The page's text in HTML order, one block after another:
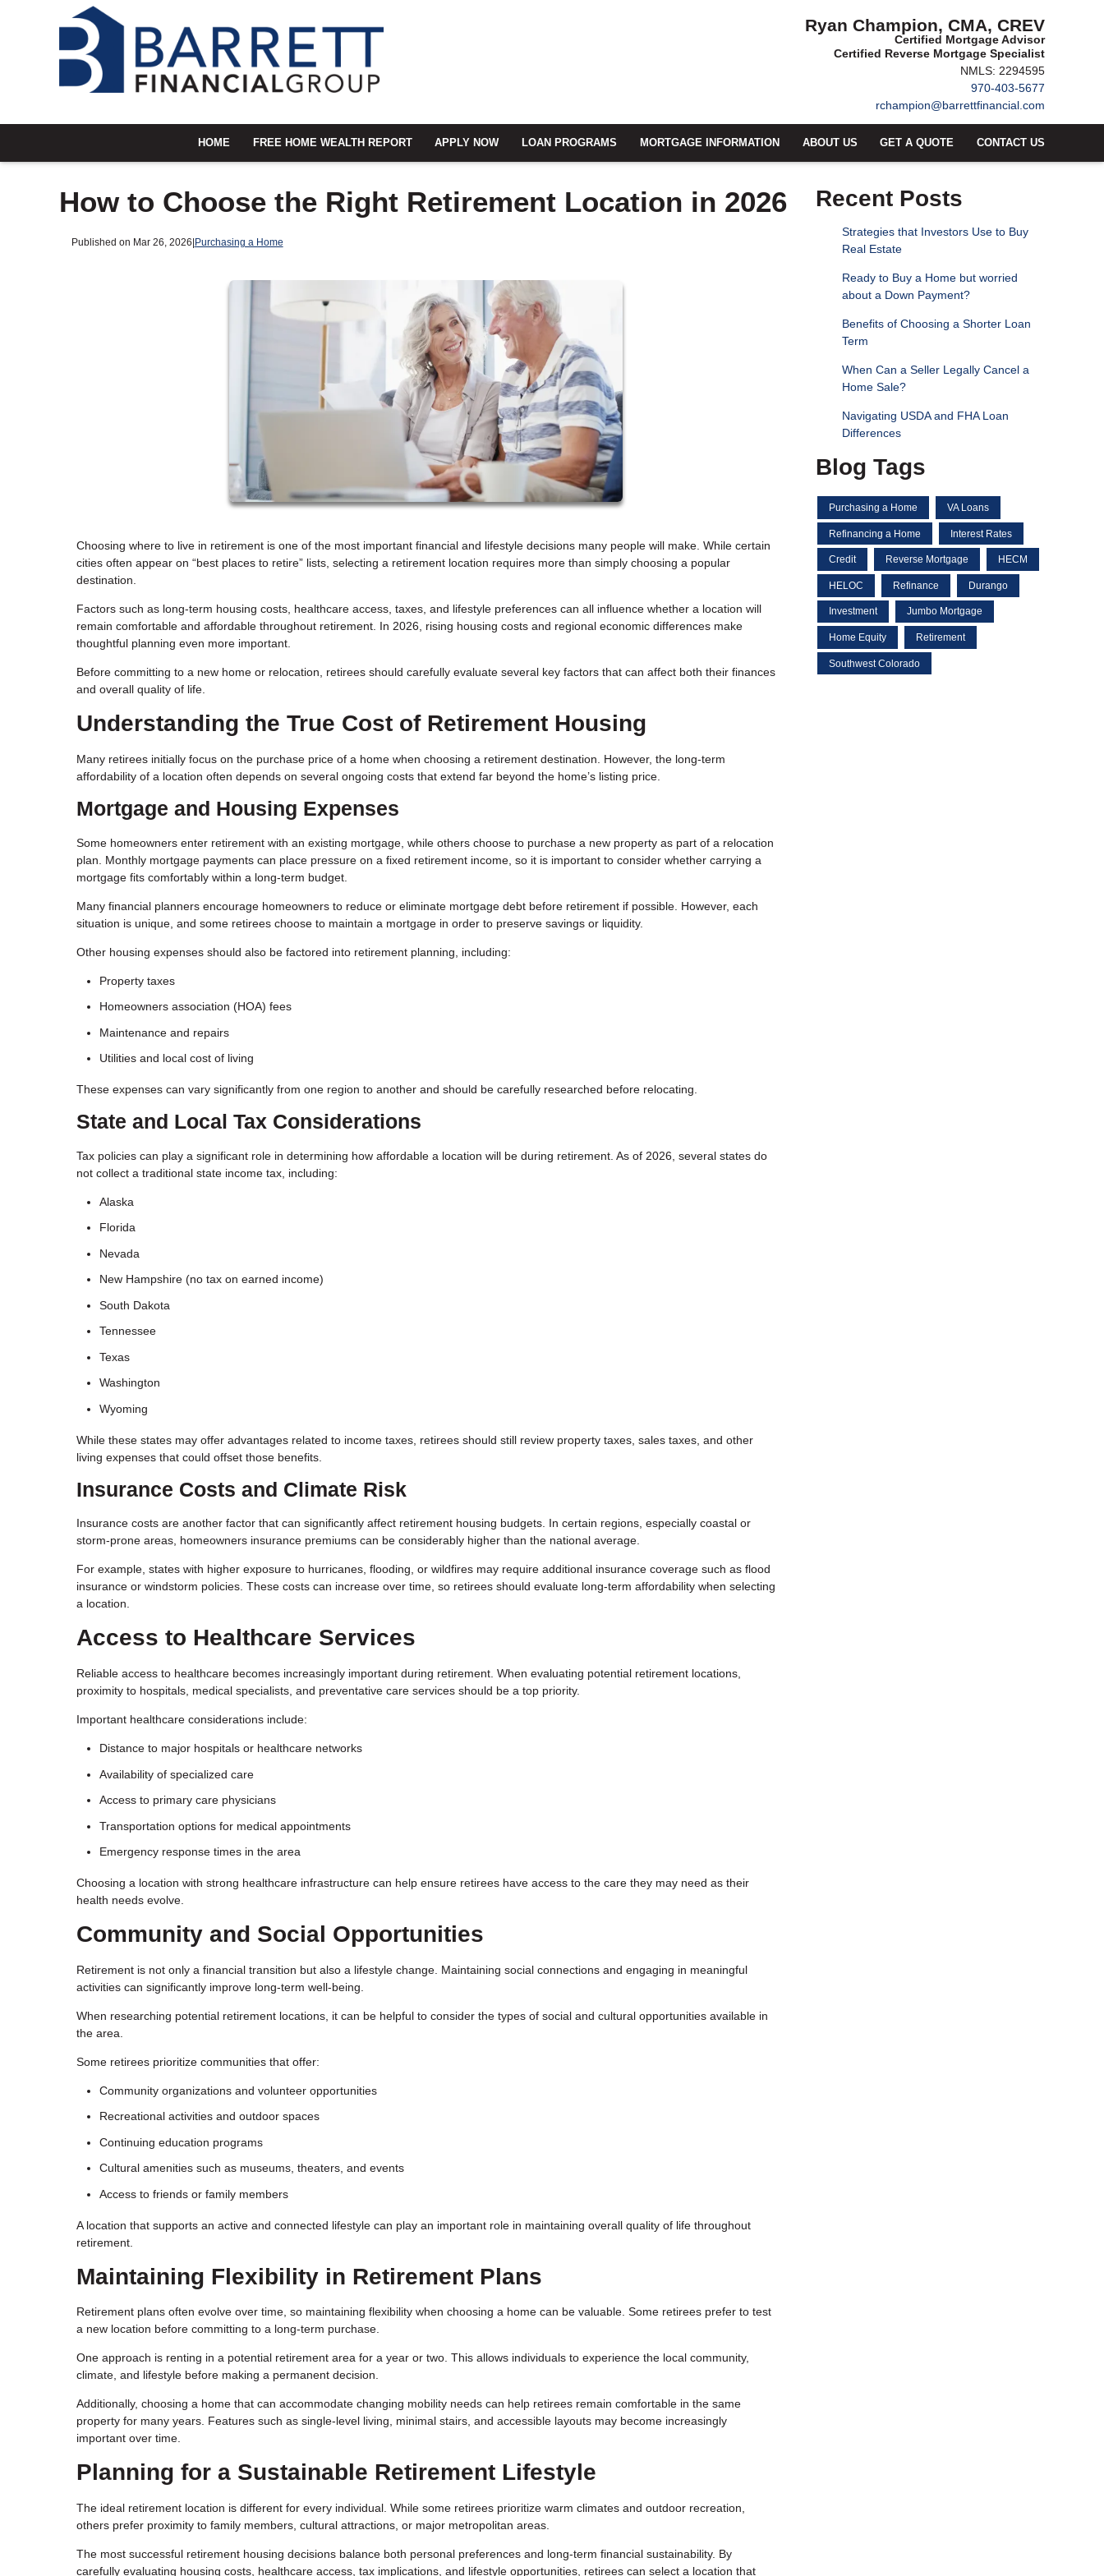
Ryan Champion, CMA, CREV
Certified Mortgage Advisor
Certified Reverse Mortgage Specialist
NMLS: 2294595
970-403-5677
rchampion@barrettfinancial.com
HOME FREE HOME WEALTH REPORT APPLY NOW LOAN PROGRAMS MORTGAGE INFORMATION ABOUT US GET A QUOTE CONTACT US
How to Choose the Right Retirement Location in 2026
Published on Mar 26, 2026 Purchasing a Home
Choosing where to live in retirement is one of the most important financial and lifestyle decisions many people will make. While certain
cities often appear on “best places to retire” lists, selecting a retirement location requires more than simply choosing a popular
destination.
Factors such as long-term housing costs, healthcare access, taxes, and lifestyle preferences can all influence whether a location will
remain comfortable and affordable throughout retirement. In 2026, rising housing costs and regional economic differences make
thoughtful planning even more important.
Before committing to a new home or relocation, retirees should carefully evaluate several key factors that can affect both their finances
and overall quality of life.
Understanding the True Cost of Retirement Housing
Many retirees initially focus on the purchase price of a home when choosing a retirement destination. However, the long-term
affordability of a location often depends on several ongoing costs that extend far beyond the home’s listing price.
Mortgage and Housing Expenses
Some homeowners enter retirement with an existing mortgage, while others choose to purchase a new property as part of a relocation
plan. Monthly mortgage payments can place pressure on a fixed retirement income, so it is important to consider whether carrying a
mortgage fits comfortably within a long-term budget.
Many financial planners encourage homeowners to reduce or eliminate mortgage debt before retirement if possible. However, each
situation is unique, and some retirees choose to maintain a mortgage in order to preserve savings or liquidity.
Other housing expenses should also be factored into retirement planning, including:
Property taxes
Homeowners association (HOA) fees
Maintenance and repairs
Utilities and local cost of living
These expenses can vary significantly from one region to another and should be carefully researched before relocating.
State and Local Tax Considerations
Tax policies can play a significant role in determining how affordable a location will be during retirement. As of 2026, several states do
not collect a traditional state income tax, including:
Alaska
Florida
Nevada
New Hampshire (no tax on earned income)
South Dakota
Tennessee
Texas
Washington
Wyoming
While these states may offer advantages related to income taxes, retirees should still review property taxes, sales taxes, and other
living expenses that could offset those benefits.
Insurance Costs and Climate Risk
Insurance costs are another factor that can significantly affect retirement housing budgets. In certain regions, especially coastal or
storm-prone areas, homeowners insurance premiums can be considerably higher than the national average.
For example, states with higher exposure to hurricanes, flooding, or wildfires may require additional insurance coverage such as flood
insurance or windstorm policies. These costs can increase over time, so retirees should evaluate long-term affordability when selecting
a location.
Access to Healthcare Services
Reliable access to healthcare becomes increasingly important during retirement. When evaluating potential retirement locations,
proximity to hospitals, medical specialists, and preventative care services should be a top priority.
Important healthcare considerations include:
Distance to major hospitals or healthcare networks
Availability of specialized care
Access to primary care physicians
Transportation options for medical appointments
Emergency response times in the area
Choosing a location with strong healthcare infrastructure can help ensure retirees have access to the care they may need as their
health needs evolve.
Community and Social Opportunities
Retirement is not only a financial transition but also a lifestyle change. Maintaining social connections and engaging in meaningful
activities can significantly improve long-term well-being.
When researching potential retirement locations, it can be helpful to consider the types of social and cultural opportunities available in
the area.
Some retirees prioritize communities that offer:
Community organizations and volunteer opportunities
Recreational activities and outdoor spaces
Continuing education programs
Cultural amenities such as museums, theaters, and events
Access to friends or family members
A location that supports an active and connected lifestyle can play an important role in maintaining overall quality of life throughout
retirement.
Maintaining Flexibility in Retirement Plans
Retirement plans often evolve over time, so maintaining flexibility when choosing a home can be valuable. Some retirees prefer to test
a new location before committing to a long-term purchase.
One approach is renting in a potential retirement area for a year or two. This allows individuals to experience the local community,
climate, and lifestyle before making a permanent decision.
Additionally, choosing a home that can accommodate changing mobility needs can help retirees remain comfortable in the same
property for many years. Features such as single-level living, minimal stairs, and accessible layouts may become increasingly
important over time.
Planning for a Sustainable Retirement Lifestyle
The ideal retirement location is different for every individual. While some retirees prioritize warm climates and outdoor recreation,
others prefer proximity to family members, cultural attractions, or major metropolitan areas.
The most successful retirement housing decisions balance both personal preferences and long-term financial sustainability. By
carefully evaluating housing costs, healthcare access, tax implications, and lifestyle opportunities, retirees can select a location that
Recent Posts
Strategies that Investors Use to Buy
Real Estate
Ready to Buy a Home but worried
about a Down Payment?
Benefits of Choosing a Shorter Loan
Term
When Can a Seller Legally Cancel a
Home Sale?
Navigating USDA and FHA Loan
Differences
Blog Tags
Purchasing a Home VA Loans
Refinancing a Home Interest Rates
Credit Reverse Mortgage HECM
HELOC Refinance Durango
Investment Jumbo Mortgage
Home Equity Retirement
Southwest Colorado